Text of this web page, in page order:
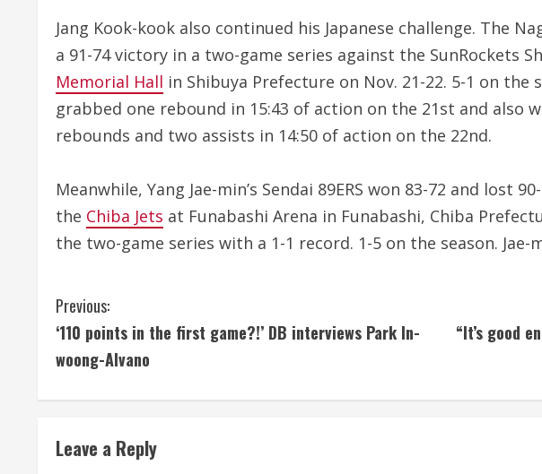
Jang Kook-kook also continued his Japanese challenge. The
a 91-74 victory in a two-game series against the SunRockets
Memorial Hall in Shibuya Prefecture on Nov. 21-22. 5-1 on the
grabbed one rebound in 15:43 of action on the 21st and also
rebounds and two assists in 14:50 of action on the 22nd.
Meanwhile, Yang Jae-min’s Sendai 89ERS won 83-72 and lost
the Chiba Jets at Funabashi Arena in Funabashi, Chiba
the two-game series with a 1-1 record. 1-5 on the season. Jae-
C
o
i
Previous:
‘110 points in the first game?!’ DB interviews Park In-
woong-Alvano
“It’s good
Leave a Reply